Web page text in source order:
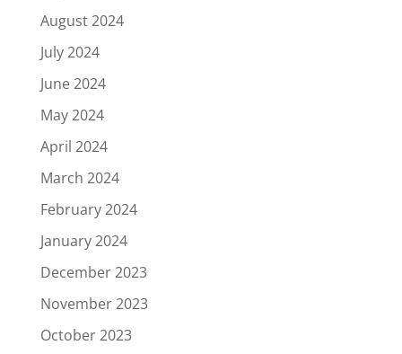
August 2024
July 2024
June 2024
May 2024
April 2024
March 2024
February 2024
January 2024
December 2023
November 2023
October 2023